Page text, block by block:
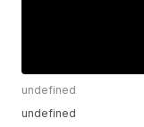
undefined
undefined